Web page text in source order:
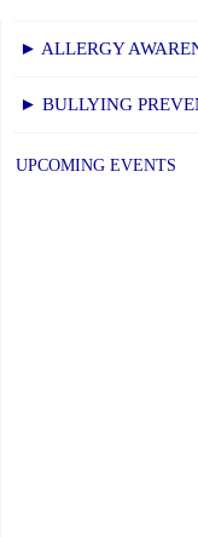
► ALLERGY
► BULLYING
UPCOMING EVENTS